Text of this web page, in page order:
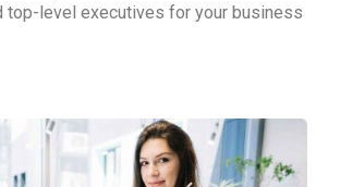
top-level executives for your business